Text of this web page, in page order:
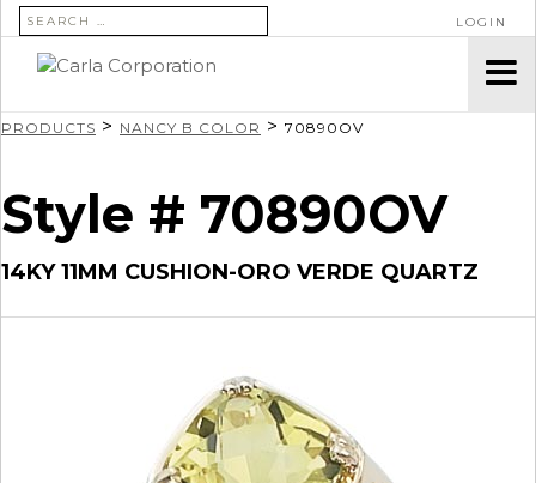
SEARCH FOR: LOGIN
PRODUCTS > NANCY B COLOR > 70890OV
Style # 70890OV
14KY 11MM CUSHION-ORO VERDE QUARTZ